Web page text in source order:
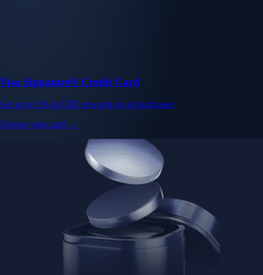
Visa Signature® Credit Card
Get up to 5% in CRO rewards on all purchases
Choose your card →